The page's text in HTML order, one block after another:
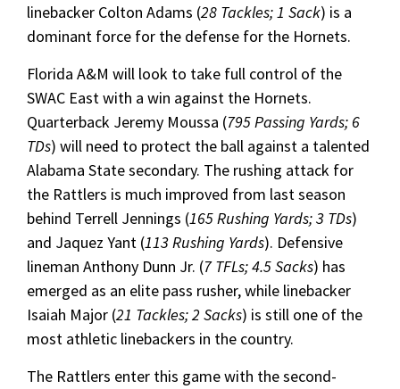
linebacker Colton Adams (28 Tackles; 1 Sack) is a
dominant force for the defense for the Hornets.
Florida A&M will look to take full control of the
SWAC East with a win against the Hornets.
Quarterback Jeremy Moussa (795 Passing Yards; 6
TDs) will need to protect the ball against a talented
Alabama State secondary. The rushing attack for
the Rattlers is much improved from last season
behind Terrell Jennings (165 Rushing Yards; 3 TDs)
and Jaquez Yant (113 Rushing Yards). Defensive
lineman Anthony Dunn Jr. (7 TFLs; 4.5 Sacks) has
emerged as an elite pass rusher, while linebacker
Isaiah Major (21 Tackles; 2 Sacks) is still one of the
most athletic linebackers in the country.
The Rattlers enter this game with the second-